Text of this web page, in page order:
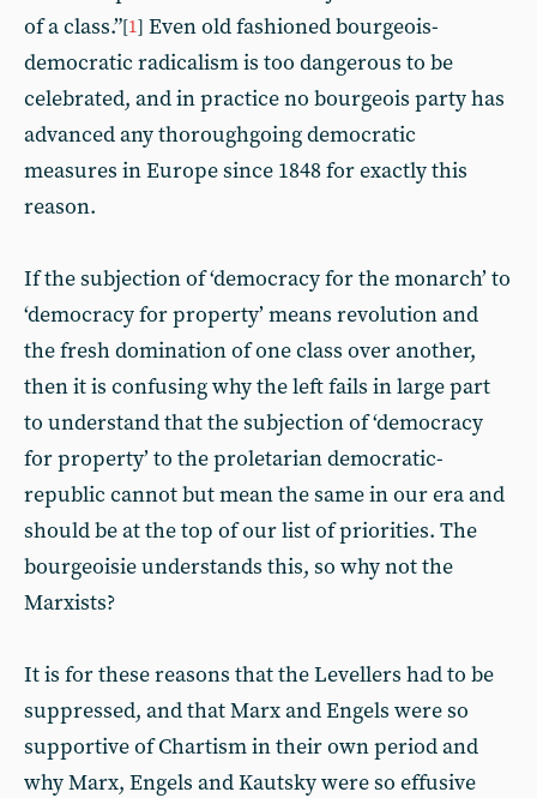
of a class.”[1] Even old fashioned bourgeois-
democratic radicalism is too dangerous to be
celebrated, and in practice no bourgeois party has
advanced any thoroughgoing democratic
measures in Europe since 1848 for exactly this
reason.
If the subjection of ‘democracy for the monarch’ to
‘democracy for property’ means revolution and
the fresh domination of one class over another,
then it is confusing why the left fails in large part
to understand that the subjection of ‘democracy
for property’ to the proletarian democratic-
republic cannot but mean the same in our era and
should be at the top of our list of priorities. The
bourgeoisie understands this, so why not the
Marxists?
It is for these reasons that the Levellers had to be
suppressed, and that Marx and Engels were so
supportive of Chartism in their own period and
why Marx, Engels and Kautsky were so effusive